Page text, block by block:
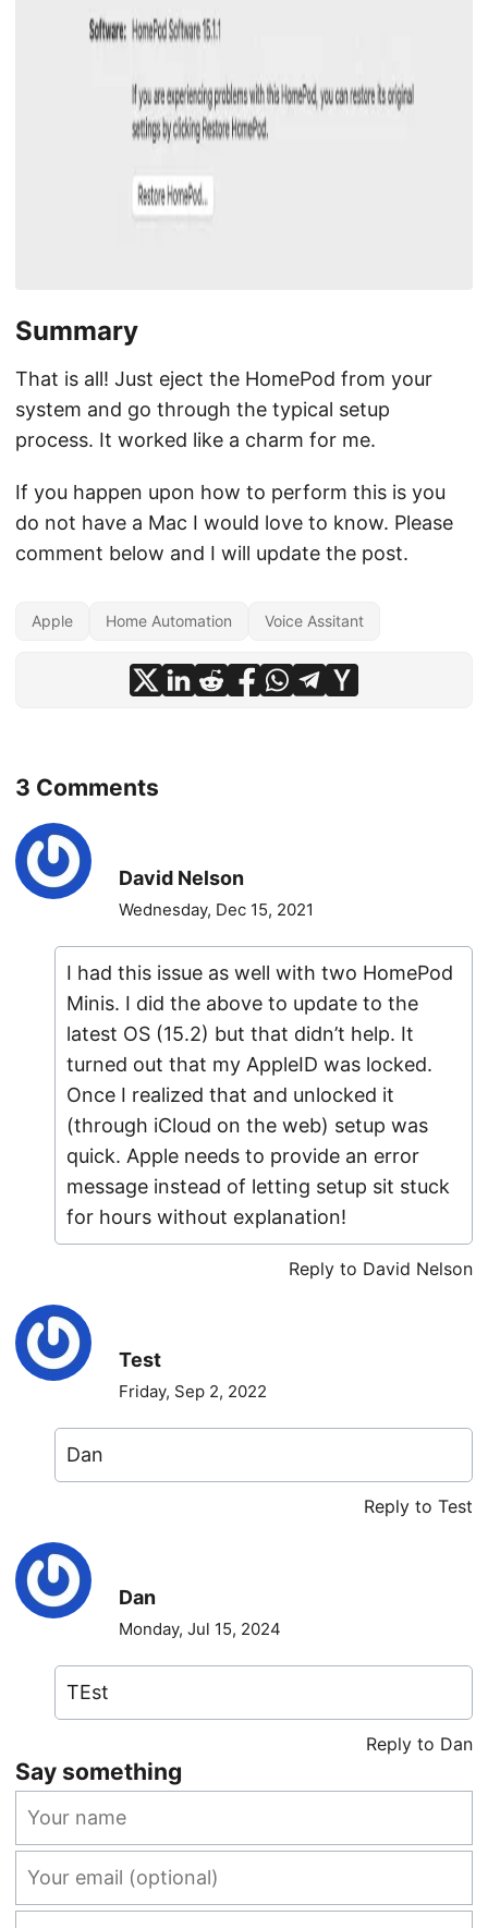
Summary
That is all! Just eject the HomePod from your
system and go through the typical setup
process. It worked like a charm for me.
If you happen upon how to perform this is you
do not have a Mac I would love to know. Please
comment below and I will update the post.
Apple Home Automation Voice Assitant
3 Comments
David Nelson
Wednesday, Dec 15, 2021
I had this issue as well with two HomePod
Minis. I did the above to update to the
latest OS (15.2) but that didn’t help. It
turned out that my AppleID was locked.
Once I realized that and unlocked it
(through iCloud on the web) setup was
quick. Apple needs to provide an error
message instead of letting setup sit stuck
for hours without explanation!
Reply to David Nelson
Test
Friday, Sep 2, 2022
Dan
Reply to Test
Dan
Monday, Jul 15, 2024
TEst
Reply to Dan
Say something